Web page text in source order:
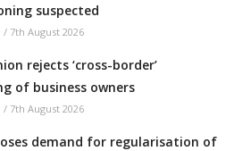
suspected
/ 7th August 2026
rejects ‘cross-border’
of business owners
/ 7th August 2026
demand for regularisation of